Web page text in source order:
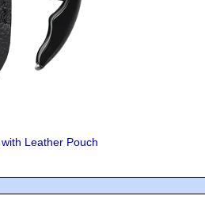
Leather Pouch